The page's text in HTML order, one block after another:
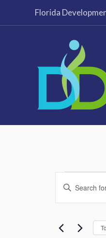
Florida
Search
Views
Enter
Keyword.
for